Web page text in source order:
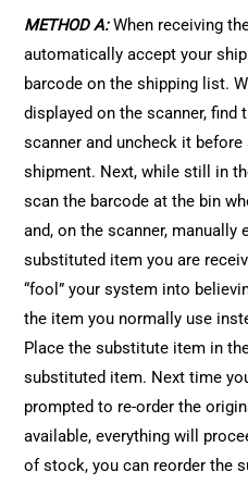
METHOD A:When receiving
automatically accept your
barcode on the shipping list.
displayed on the scanner,
scanner and uncheck it
shipment. Next, while still in
scan the barcode at the bin
and, on the scanner,
substituted item you are
“fool” your system into
the item you normally use
Place the substitute item in
substituted item. Next time
prompted to re-order the
available, everything will
of stock, you can reorder the